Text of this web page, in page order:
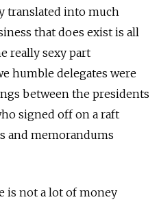
translated into much
that does exist is all
really sexy part
humble delegates were
between the presidents
signed off on a raft
and memorandums
is not a lot of money